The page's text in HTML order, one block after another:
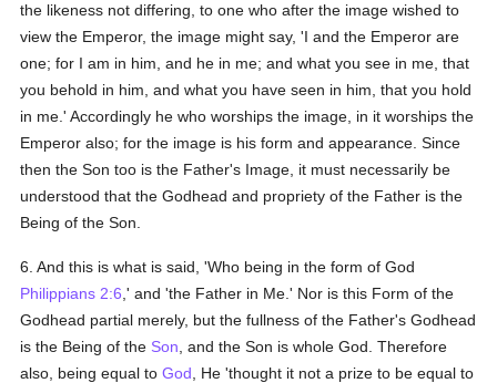
the likeness not differing, to one who after the image wished to
view the Emperor, the image might say, 'I and the Emperor are
one; for I am in him, and he in me; and what you see in me, that
you behold in him, and what you have seen in him, that you hold
in me.' Accordingly he who worships the image, in it worships the
Emperor also; for the image is his form and appearance. Since
then the Son too is the Father's Image, it must necessarily be
understood that the Godhead and propriety of the Father is the
Being of the Son.
6. And this is what is said, 'Who being in the form of God
Philippians 2:6 ,' and 'the Father in Me.' Nor is this Form of the
Godhead partial merely, but the fullness of the Father's Godhead
is the Being of the Son , and the Son is whole God. Therefore
also, being equal toGod , He 'thought it not a prize to be equal to